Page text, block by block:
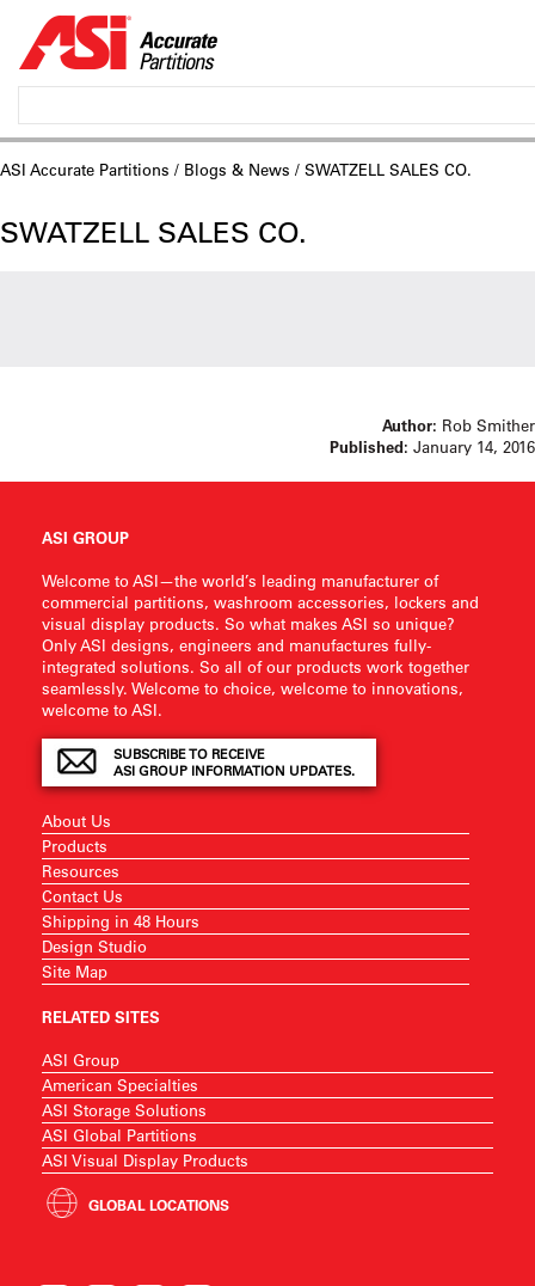
ASI Accurate Partitions / Blogs & News / SWATZELL SALES CO.
SWATZELL SALES CO.
Author: Rob Smither
Published: January 14, 2016
ASI GROUP
Welcome to ASI—the world’s leading manufacturer of
commercial partitions, washroom accessories, lockers and
visual display products. So what makes ASI so unique?
Only ASI designs, engineers and manufactures fully-
integrated solutions. So all of our products work together
seamlessly. Welcome to choice, welcome to innovations,
welcome to ASI.
SUBSCRIBE TO RECEIVE
ASI GROUP INFORMATION UPDATES.
About Us
Products
Resources
Contact Us
Shipping in 48 Hours
Design Studio
Site Map
RELATED SITES
ASI Group
American Specialties
ASI Storage Solutions
ASI Global Partitions
ASI Visual Display Products
GLOBAL LOCATIONS